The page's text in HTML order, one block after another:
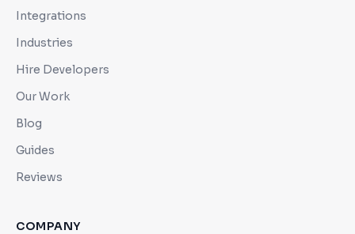
Integrations
Industries
Hire Developers
Our Work
Blog
Guides
Reviews
COMPANY